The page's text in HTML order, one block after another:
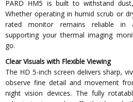
PARD HM5 is built to withstand
Whether operating in humid scrub or
rated monitor remains reliable in
supporting your thermal imaging
go.
Clear Visuals with Flexible Viewing
The HD 5-inch screen delivers sharp,
observe fine detail and movement
night vision devices. The fully